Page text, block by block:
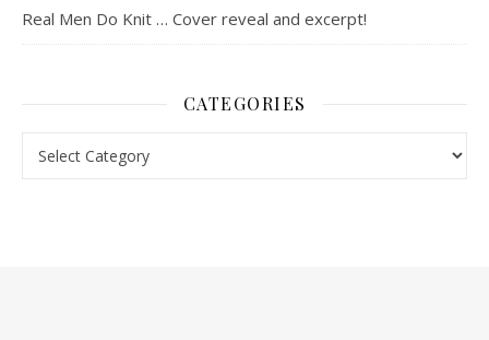
Real Men Do Knit … Cover reveal and excerpt!
CATEGORIES